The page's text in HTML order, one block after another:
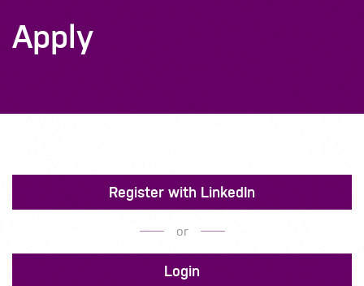
Apply
Register with LinkedIn
or
Login